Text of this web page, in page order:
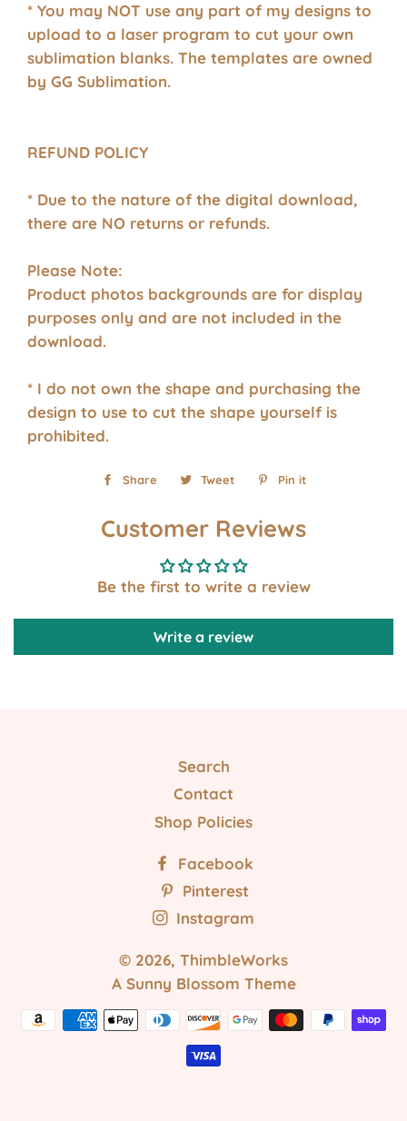
* You may NOT use any part of my designs to
upload to a laser program to cut your own
sublimation blanks. The templates are owned
by GG Sublimation.
REFUND POLICY
* Due to the nature of the digital download,
there are NO returns or refunds.
Please Note:
Product photos backgrounds are for display
purposes only and are not included in the
download.
* I do not own the shape and purchasing the
design to use to cut the shape yourself is
prohibited.
Share
Share
Facebook
Tweet
Tweet
Twitter
Pin it
Customer Reviews
Be the first to write a review
Write a review
Search
Contact
Shop Policies
Facebook
Pinterest
Instagram
© 2026, ThimbleWorks
A Sunny Blossom Theme
Payment
methods